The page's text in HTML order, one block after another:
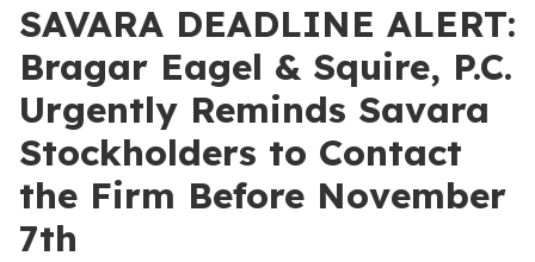
SAVARA DEADLINE ALERT:
Bragar Eagel & Squire, P.C.
Urgently Reminds Savara
Stockholders to Contact
the Firm Before November
7th